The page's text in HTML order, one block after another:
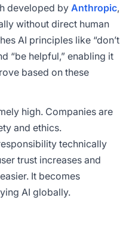
developed by Anthropic,
without direct human
AI principles like “don’t
“be helpful,” enabling it
based on these
high. Companies are
and ethics.
technically
trust increases and
It becomes
AI globally.